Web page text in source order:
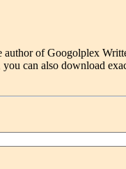
of Googolplex
can also download